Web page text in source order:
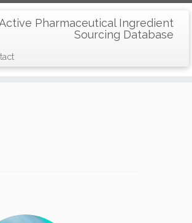
Pharmaceutical Ingredient
Sourcing Database